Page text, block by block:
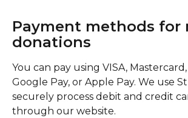
Payment methods for
donations
You can pay using VISA, Mastercard,
Google Pay, or Apple Pay. We use
securely process debit and credit
through our website.